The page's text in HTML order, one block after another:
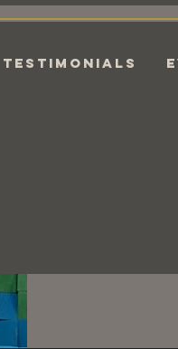
Testimonials